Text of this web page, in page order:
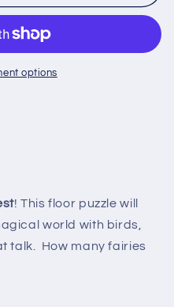
options
! This floor puzzle will
world with birds,
talk. How many fairies